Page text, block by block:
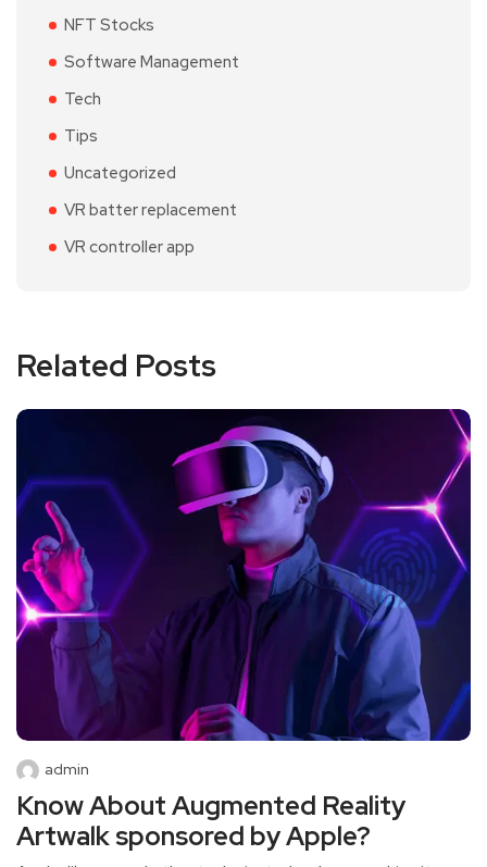
NFT Stocks
Software Management
Tech
Tips
Uncategorized
VR batter replacement
VR controller app
Related Posts
admin
Know About Augmented Reality
Artwalk sponsored by Apple?